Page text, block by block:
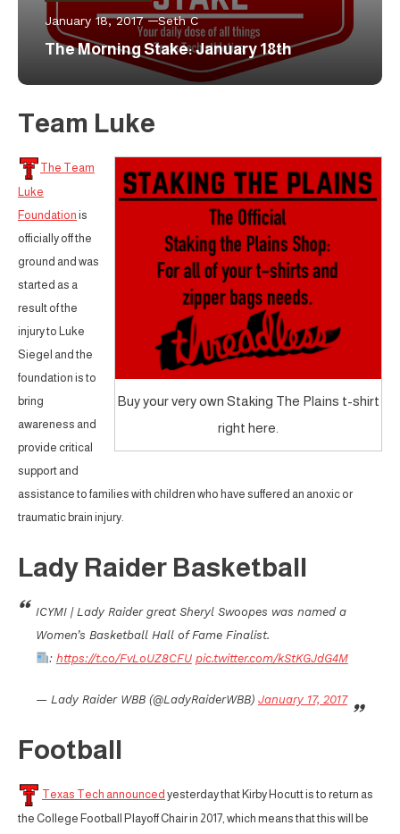
January 18, 2017 Seth C
The Morning Stake: January 18th
Team Luke
Buy your very own Staking The Plains t-shirt
right here.
The Team
Luke
Foundation is
officially off the
ground and was
started as a
result of the
injury to Luke
Siegel and the
foundation is to
bring
awareness and
provide critical
support and
assistance to families with children who have suffered an anoxic or
traumatic brain injury.
Lady Raider Basketball
ICYMI | Lady Raider great Sheryl Swoopes was named a
Women’s Basketball Hall of Fame Finalist.
: https://t.co/FvLoUZ8CFU pic.twitter.com/kStKGJdG4M
— Lady Raider WBB (@LadyRaiderWBB) January 17, 2017
Football
Texas Tech announced yesterday that Kirby Hocutt is to return as
the College Football Playoff Chair in 2017, which means that this will be